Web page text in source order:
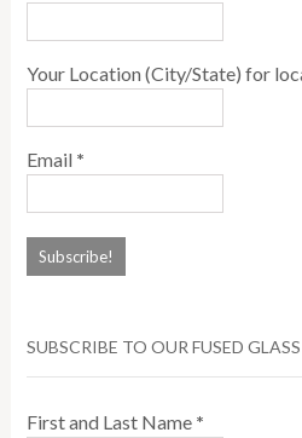
Your Location (City/State) for
Email *
SUBSCRIBE TO OUR FUSED
First and Last Name *